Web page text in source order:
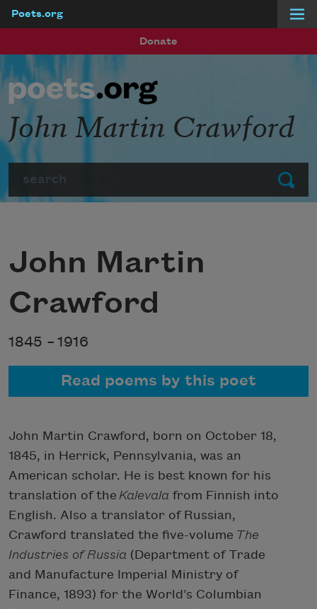
Poets.org
Donate
Submit
John Martin Crawford
John Martin
Crawford
1845 – 1916
Read poems by this poet
John Martin Crawford, born on October 18,
1845, in Herrick, Pennsylvania, was an
American scholar. He is best known for his
translation of the Kalevala from Finnish into
English. Also a translator of Russian,
Crawford translated the five-volume The
Industries of Russia (Department of Trade
and Manufacture Imperial Ministry of
Finance, 1893) for the World’s Columbian